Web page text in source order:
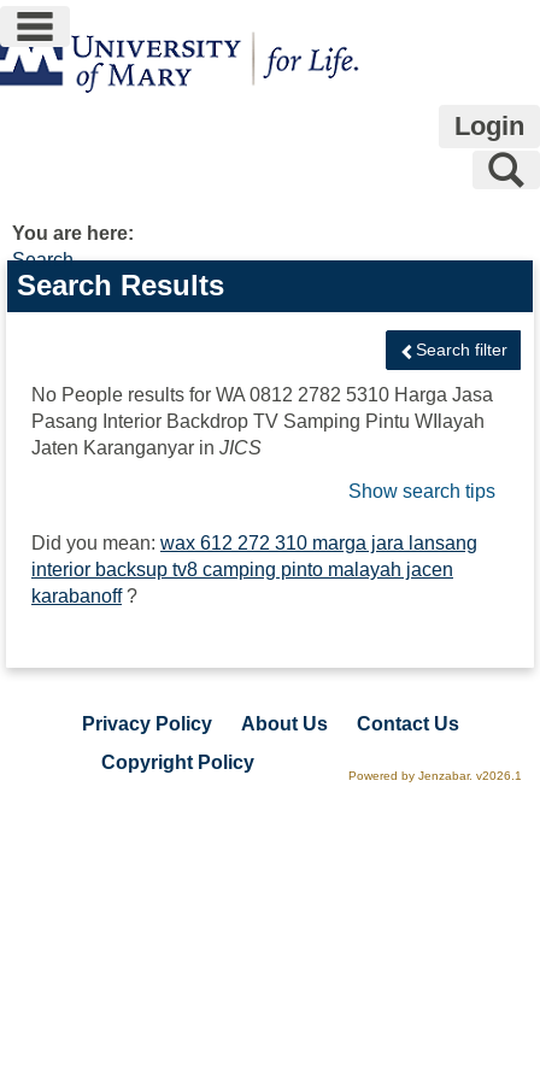
Skip
to
content
main navigation
Login
You are here:
Search
Search
features
Search Results
Search filter
No People results for WA 0812 2782 5310 Harga Jasa
Pasang Interior Backdrop TV Samping Pintu WIlayah
Jaten Karanganyar in JICS
Show search tips
Did you mean: wax 612 272 310 marga jara lansang
interior backsup tv8 camping pinto malayah jacen
karabanoff ?
Privacy Policy About Us
Contact Us
Copyright Policy
Powered by Jenzabar. v2026.1